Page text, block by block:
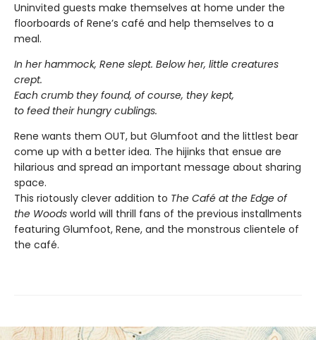
Uninvited guests make themselves at home under the
floorboards of Rene’s café and help themselves to a
meal.
In her hammock, Rene slept. Below her, little creatures
crept.
Each crumb they found, of course, they kept,
to feed their hungry cublings.
Rene wants them OUT, but Glumfoot and the littlest bear
come up with a better idea. The hijinks that ensue are
hilarious and spread an important message about sharing
space.
This riotously clever addition to The Café at the Edge of
the Woods world will thrill fans of the previous installments
featuring Glumfoot, Rene, and the monstrous clientele of
the café.